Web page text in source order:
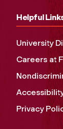
Helpful
University
Careers at
Privacy